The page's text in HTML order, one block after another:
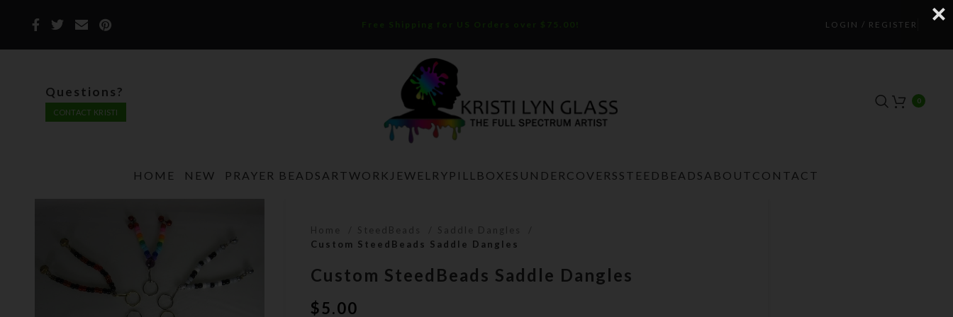
Free Shipping for US Orders over $75.00! LOGIN / REGISTER
Questions?
CONTACT KRISTI
0
HOME NEW PRAYER BEADS ARTWORK JEWELRY PILLBOXES UNDERCOVERS STEEDBEADS ABOUT CONTACT
Home SteedBeads
Saddle Dangles
Custom SteedBeads Saddle Dangles
Custom SteedBeads Saddle Dangles
$5.00